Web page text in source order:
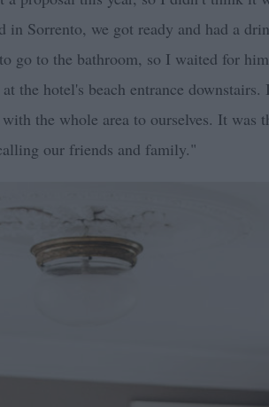
in Sorrento, we got ready and had a
go to the bathroom, so I waited for
the hotel's beach entrance
the whole area to ourselves. It was
our friends and family."